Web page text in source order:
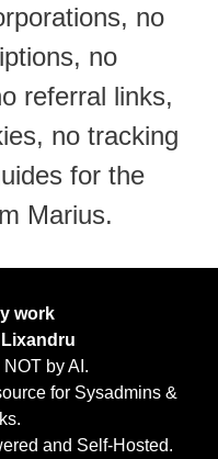
no
no
referral links,
no tracking
for the
Marius.
work
NOT by AI.
for Sysadmins &
and Self-Hosted.